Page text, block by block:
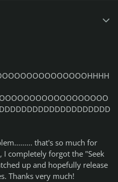
that's so much for
completely forgot the "Seek
up and hopefully release
Thanks very much!